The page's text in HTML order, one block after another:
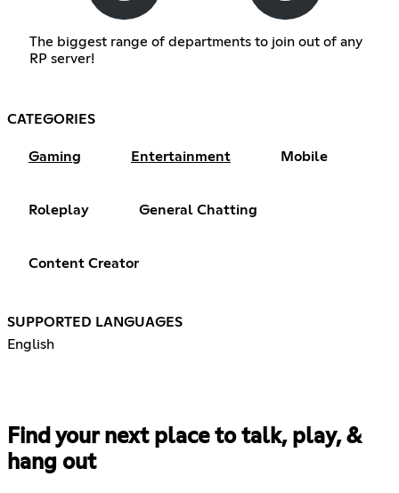
The biggest range of departments to join out of any
RP server!
CATEGORIES
Gaming Entertainment Mobile
Roleplay General Chatting
Content Creator
SUPPORTED LANGUAGES
English
Find your next place to talk, play, &
hang out